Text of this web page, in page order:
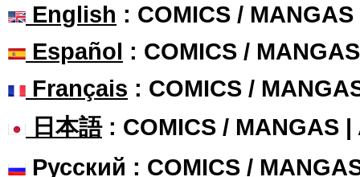
English : COMICS /
Español : COMICS /
Français : COMICS /
日本語: COMICS / MANGAS |
Русский : COMICS /